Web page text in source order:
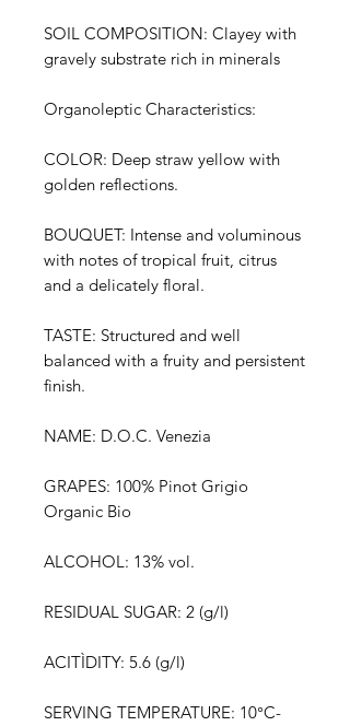
SOIL COMPOSITION: Clayey with
gravely substrate rich in minerals
Organoleptic Characteristics:
COLOR: Deep straw yellow with
golden reflections.
BOUQUET: Intense and voluminous
with notes of tropical fruit, citrus
and a delicately floral.
TASTE: Structured and well
balanced with a fruity and persistent
finish.
NAME: D.O.C. Venezia
GRAPES: 100% Pinot Grigio
Organic Bio
ALCOHOL: 13% vol.
RESIDUAL SUGAR: 2 (g/l)
ACITÌDITY: 5.6 (g/l)
SERVING TEMPERATURE: 10°C-